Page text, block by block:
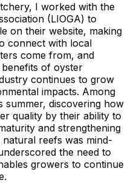
I worked with the
(LIOGA) to
on their website, making
connect with local
come from, and
of oyster
continues to grow
impacts. Among
summer, discovering how
quality by their ability to
and strengthening
reefs was mind-
the need to
growers to continue